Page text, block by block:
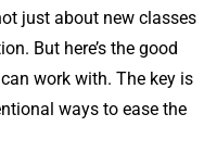
just about new classes
But here’s the good
work with. The key is
ways to ease the